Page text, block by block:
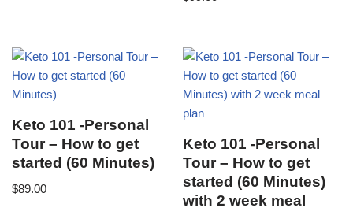
Keto 101 -Personal
Tour – How to get
started (60 Minutes)
$89.00
Keto 101 -Personal
Tour – How to get
started (60 Minutes)
with 2 week meal